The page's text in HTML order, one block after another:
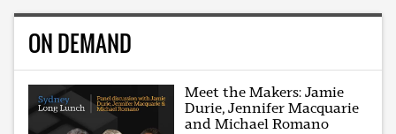
ON DEMAND
Meet the Makers: Jamie
Durie, Jennifer Macquarie
and Michael Romano